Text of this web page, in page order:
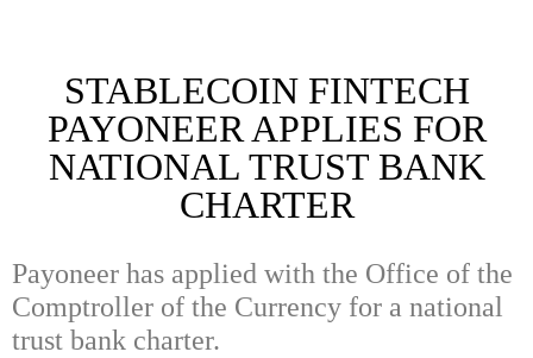
STABLECOIN FINTECH
PAYONEER APPLIES FOR
NATIONAL TRUST BANK
CHARTER
Payoneer has applied with the Office of the
Comptroller of the Currency for a national
trust bank charter.